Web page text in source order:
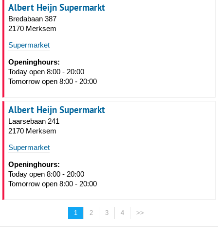
Albert Heijn Supermarkt
Bredabaan 387
2170 Merksem
Supermarket
Openinghours:
Today open 8:00 - 20:00
Tomorrow open 8:00 - 20:00
Albert Heijn Supermarkt
Laarsebaan 241
2170 Merksem
Supermarket
Openinghours:
Today open 8:00 - 20:00
Tomorrow open 8:00 - 20:00
1 2 3 4 >>